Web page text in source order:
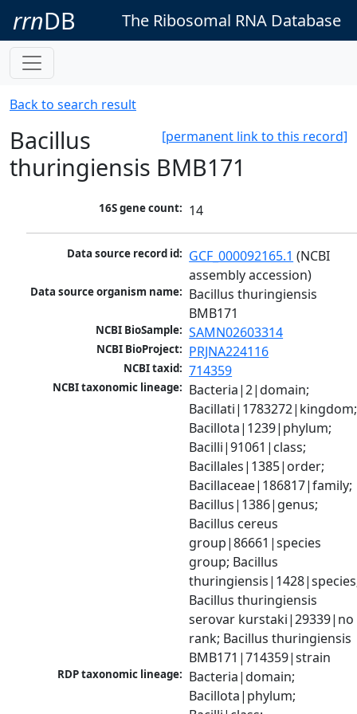
rrnDB The Ribosomal RNA Database
Back to search result
[permanent link to this record]
Bacillus
thuringiensis BMB171
16S gene count: 14
Data source record id: GCF_000092165.1 (NCBI
assembly accession)
Data source organism name: Bacillus thuringiensis
BMB171
NCBI BioSample: SAMN02603314
NCBI BioProject: PRJNA224116
NCBI taxid: 714359
NCBI taxonomic lineage: Bacteria|2|domain;
Bacillati|1783272|kingdom;
Bacillota|1239|phylum;
Bacilli|91061|class;
Bacillales|1385|order;
Bacillaceae|186817|family;
Bacillus|1386|genus;
Bacillus cereus
group|86661|species
group; Bacillus
Bacillus thuringiensis
serovar kurstaki|29339|no
rank; Bacillus thuringiensis
BMB171|714359|strain
RDP taxonomic lineage: Bacteria|domain;
Bacillota|phylum;